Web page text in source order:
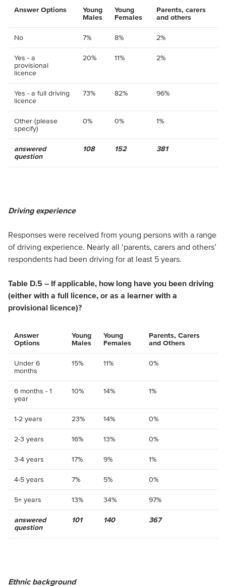
Answer Options
Young
Males
Young
Females
Parents, carers
and others
No 7% 8% 2%
Yes - a
provisional
licence
20% 11% 2%
Yes - a full driving
licence
73% 82% 96%
Other (please
specify)
0% 0% 1%
answered
question
108 152 381
Driving experience
Responses were received from young persons with a range
of driving experience. Nearly all ‘parents, carers and others’
respondents had been driving for at least 5 years.
Table D.5 – If applicable, how long have you been driving
(either with a full licence, or as a learner with a
provisional licence)?
Answer
Options
Young
Males
Young
Females
Parents, Carers
and Others
Under 6
months
15% 11% 0%
6 months - 1
year
10% 14% 1%
1-2 years 23% 14% 0%
2-3 years 16% 13% 0%
3-4 years 17% 9% 1%
4-5 years 7% 5% 0%
5+ years 13% 34% 97%
answered
question
101 140 367
Ethnic background